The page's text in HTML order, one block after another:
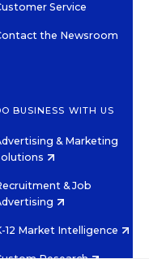
Service
the Newsroom
BUSINESS WITH US
& Marketing
& Job
12 Market Intelligence